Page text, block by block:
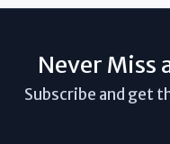
Never Miss
Subscribe and get